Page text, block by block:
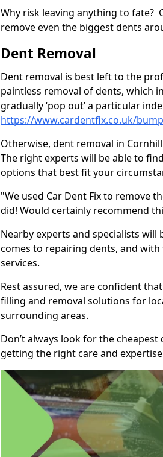
Why risk leaving anything to fate?
remove even the biggest dents
Dent Removal
Dent removal is best left to the
paintless removal of dents, which
gradually ‘pop out’ a particular
https://www.cardentfix.co.uk/
Otherwise, dent removal in
The right experts will be able to
options that best fit your
"We used Car Dent Fix to remove
did! Would certainly recommend
Nearby experts and specialists
comes to repairing dents, and
services.
Rest assured, we are confident
filling and removal solutions for
surrounding areas.
Don’t always look for the
getting the right care and